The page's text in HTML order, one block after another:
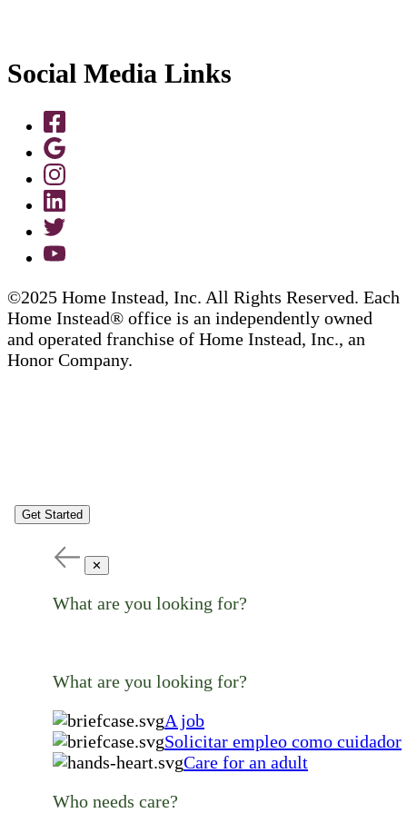
Social Media Links
©2025 Home Instead, Inc. All Rights Reserved. Each
Home Instead® office is an independently owned
and operated franchise of Home Instead, Inc., an
Honor Company.
Get Started
✕
What are you looking for?
What are you looking for?
A job
Solicitar empleo como cuidador
Care for an adult
Who needs care?